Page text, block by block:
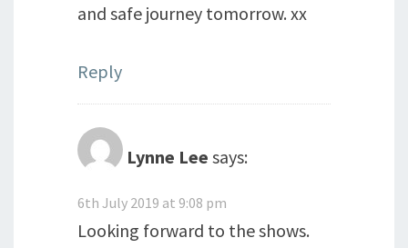
and safe journey tomorrow. xx
Reply
Lynne Lee says:
6th July 2019 at 9:08 pm
Looking forward to the shows.